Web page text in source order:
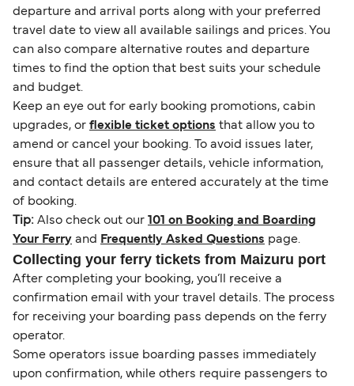
departure and arrival ports along with your preferred
travel date to view all available sailings and prices. You
can also compare alternative routes and departure
times to find the option that best suits your schedule
and budget.
Keep an eye out for early booking promotions, cabin
upgrades, or flexible ticket options that allow you to
amend or cancel your booking. To avoid issues later,
ensure that all passenger details, vehicle information,
and contact details are entered accurately at the time
of booking.
Tip: Also check out our
101 on Booking and Boarding
Your Ferry and Frequently Asked Questions page.
Collecting your ferry tickets from Maizuru port
After completing your booking, you’ll receive a
confirmation email with your travel details. The process
for receiving your boarding pass depends on the ferry
operator.
Some operators issue boarding passes immediately
upon confirmation, while others require passengers to